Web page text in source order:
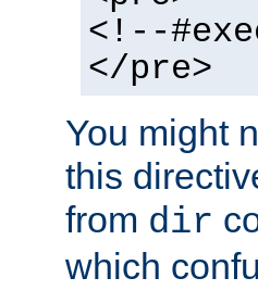
<!--
</pre>
You might
this
from dir
which